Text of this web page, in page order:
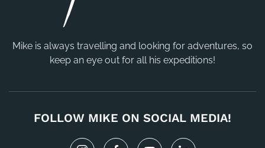
Mike is always travelling and looking for adventures, so
keep an eye out for all his expeditions!
FOLLOW MIKE ON SOCIAL MEDIA!